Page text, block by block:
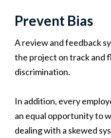
Prevent Bias
A review and feedback
the project on track and
discrimination.
In addition, every
an equal opportunity to
dealing with a skewed